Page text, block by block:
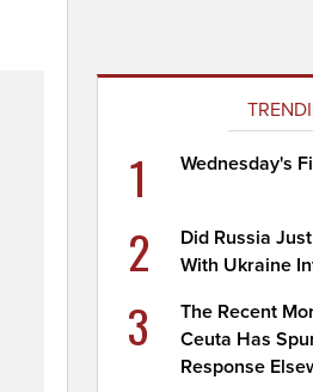
1 Wednesday's
2
Did Russia
With Ukraine
3
The Recent
Ceuta Has
Response